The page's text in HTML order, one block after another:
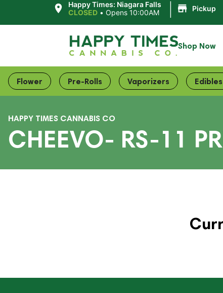
Happy Times: Niagara Falls
CLOSED •Opens 10:00AM Pickup
Shop Now
Flower Pre-Rolls Vaporizers Edibles
HAPPY TIMES CANNABIS CO
CHEEVO- RS-11